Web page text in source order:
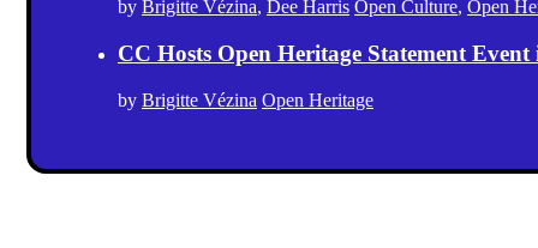
by Brigitte Vézina, Dee Harris Open Culture, Open
CC Hosts Open Heritage Statement
by Brigitte Vézina Open Heritage